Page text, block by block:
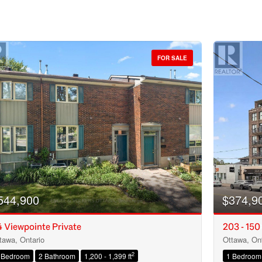
Condominium
FOR SALE
Viewpointe Private
Ontario
2 Bathroom 1,200 - 1,399 ft2
203 -
Ottawa,
1 Bedroom